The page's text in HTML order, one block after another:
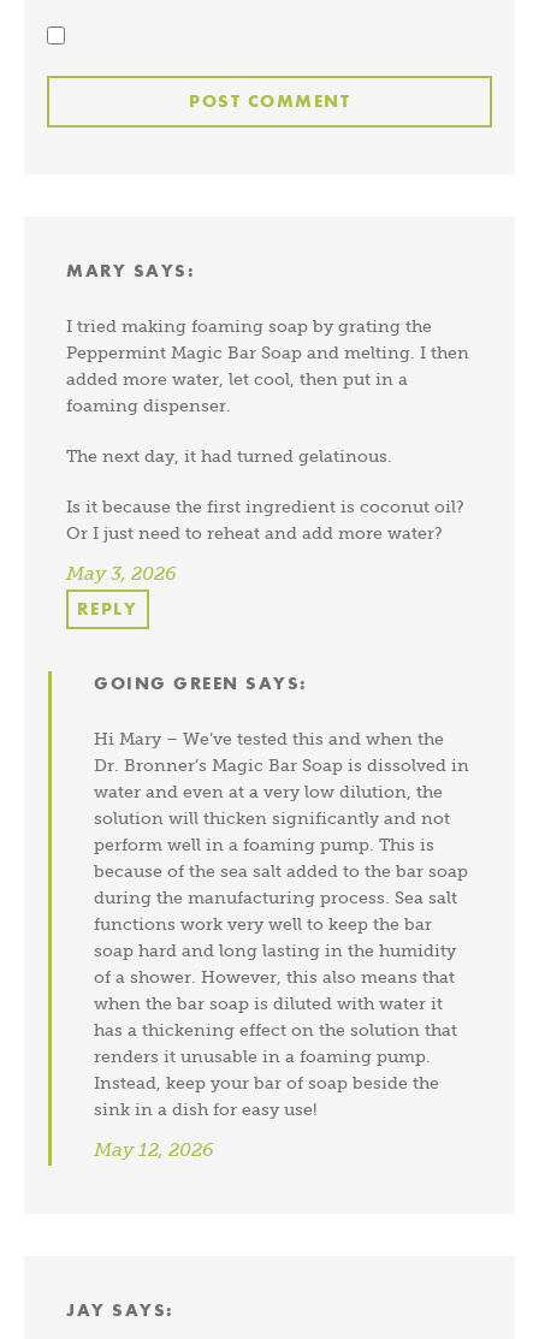
MARY SAYS:
I tried making foaming soap by grating the
Peppermint Magic Bar Soap and melting. I then
added more water, let cool, then put in a
foaming dispenser.
The next day, it had turned gelatinous.
Is it because the first ingredient is coconut oil?
Or I just need to reheat and add more water?
May 3, 2026
REPLY
GOING GREEN SAYS:
Hi Mary – We’ve tested this and when the
Dr. Bronner’s Magic Bar Soap is dissolved in
water and even at a very low dilution, the
solution will thicken significantly and not
perform well in a foaming pump. This is
because of the sea salt added to the bar soap
during the manufacturing process. Sea salt
functions work very well to keep the bar
soap hard and long lasting in the humidity
of a shower. However, this also means that
when the bar soap is diluted with water it
has a thickening effect on the solution that
renders it unusable in a foaming pump.
Instead, keep your bar of soap beside the
sink in a dish for easy use!
May 12, 2026
JAY SAYS: